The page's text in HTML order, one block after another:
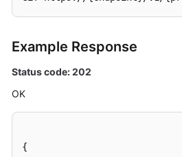
Example Response
Status code: 202
OK
{